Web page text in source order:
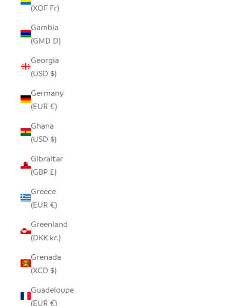
(XOF Fr)
Gambia
(GMD D)
Georgia
(USD $)
Germany
(EUR €)
Ghana
(USD $)
Gibraltar
(GBP £)
Greece
(EUR €)
Greenland
(DKK kr.)
Grenada
(XCD $)
Guadeloupe
(EUR €)